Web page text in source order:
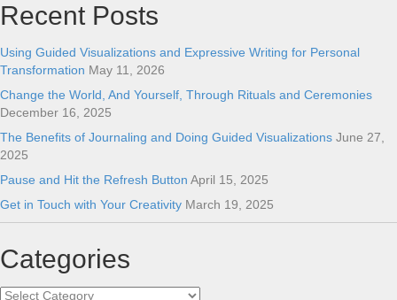
Recent Posts
Using Guided Visualizations and Expressive Writing for Personal
Transformation May 11, 2026
Change the World, And Yourself, Through Rituals and Ceremonies
December 16, 2025
The Benefits of Journaling and Doing Guided Visualizations June 27,
2025
Pause and Hit the Refresh Button April 15, 2025
Get in Touch with Your Creativity March 19, 2025
Categories
Categories